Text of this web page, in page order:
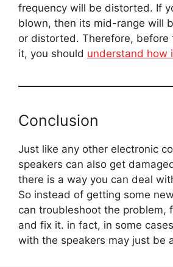
frequency will be distorted. If
blown, then its mid-range will
or distorted. Therefore, before
it, you should understand how
Conclusion
Just like any other electronic
speakers can also get
there is a way you can deal
So instead of getting some
can troubleshoot the problem,
and fix it. in fact, in some
with the speakers may just be